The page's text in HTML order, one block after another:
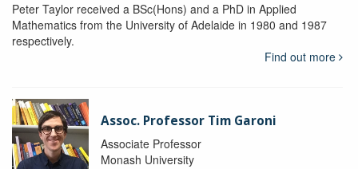
Peter Taylor received a BSc(Hons) and a PhD in Applied
Mathematics from the University of Adelaide in 1980 and 1987
respectively.
Find out more
Assoc. Professor Tim Garoni
Associate Professor
Monash University